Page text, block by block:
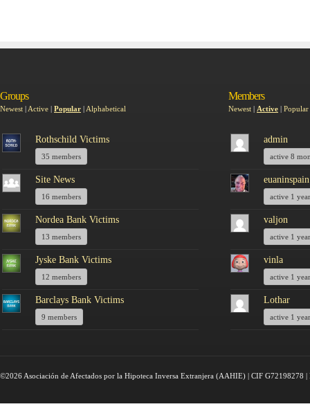
Groups
Newest | Active | Popular | Alphabetical
Rothschild Victims
35 members
Site News
16 members
Nordea Bank Victims
13 members
Jyske Bank Victims
12 members
Barclays Bank Victims
9 members
Members
Newest | Active | Popular
admin
active 8
euaninspain
active 1
valjon
active 1
vinla
active 1
Lothar
active 1
©2026 Asociación de Afectados por la Hipoteca Inversa Extranjera (AAHIE) | CIF G72198278